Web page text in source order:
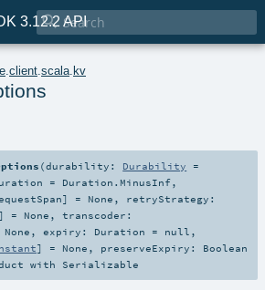
3.12.2 API

client scala kv
(durability: Durability =
= Duration.MinusInf,
] = None , retryStrategy:
] = None , transcoder:
None , expiry: Duration = null ,
] = None , preserveExpiry: Boolean
with Serializable